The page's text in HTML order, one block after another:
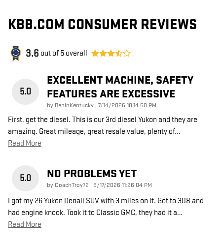
KBB.COM CONSUMER REVIEWS
3.6 out of 5 overall
5.0
EXCELLENT MACHINE, SAFETY
FEATURES ARE EXCESSIVE
by BenInKentucky on
7/14/2026 10:14:58 PM
First, get the diesel. This is our 3rd diesel Yukon and they are
amazing. Great mileage, great resale value, plenty of…
Read More
5.0 NO PROBLEMS YET
by CoachTroy72 on
6/17/2026 11:26:04 PM
I got my 26 Yukon Denali SUV with 3 miles on it. Got to 308 and
had engine knock. Took it to Classic GMC, they had it a…
Read More